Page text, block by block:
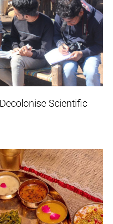
Scientific